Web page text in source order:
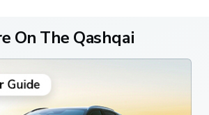
On The Qashqai